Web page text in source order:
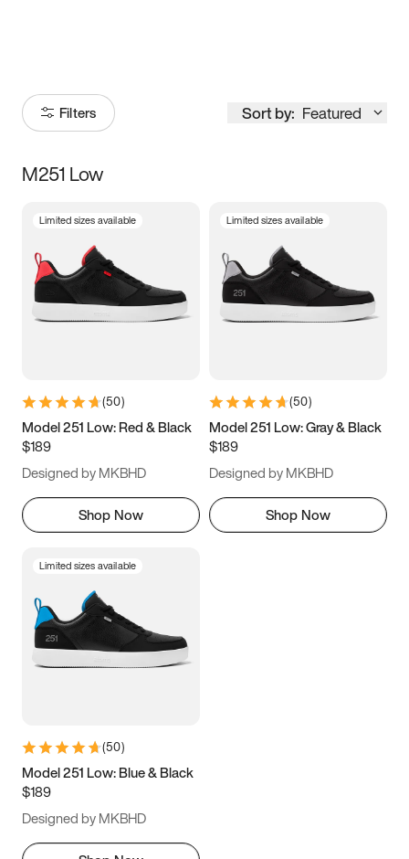
Filters Sort by: Featured
Size
3.5 4 4.5
5.5 6 6.5 7
9.5 10 10.5
11.5
M251 Low
Limited sizes available
(50)
Model 251 Low: Red & Black
$189
Designed by MKBHD
Shop Now
Limited sizes available
(50)
Model 251 Low: Gray & Black
$189
Designed by MKBHD
Shop Now
Limited sizes available
(50)
Model 251 Low: Blue & Black
$189
Designed by MKBHD